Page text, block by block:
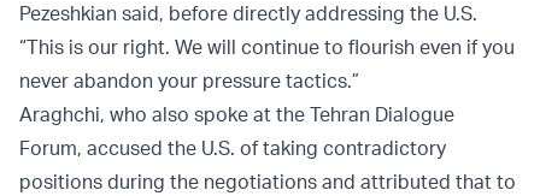
Pezeshkian said, before directly addressing the U.S.
“This is our right. We will continue to flourish even if you
never abandon your pressure tactics.”
Araghchi, who also spoke at the Tehran Dialogue
Forum, accused the U.S. of taking contradictory
positions during the negotiations and attributed that to